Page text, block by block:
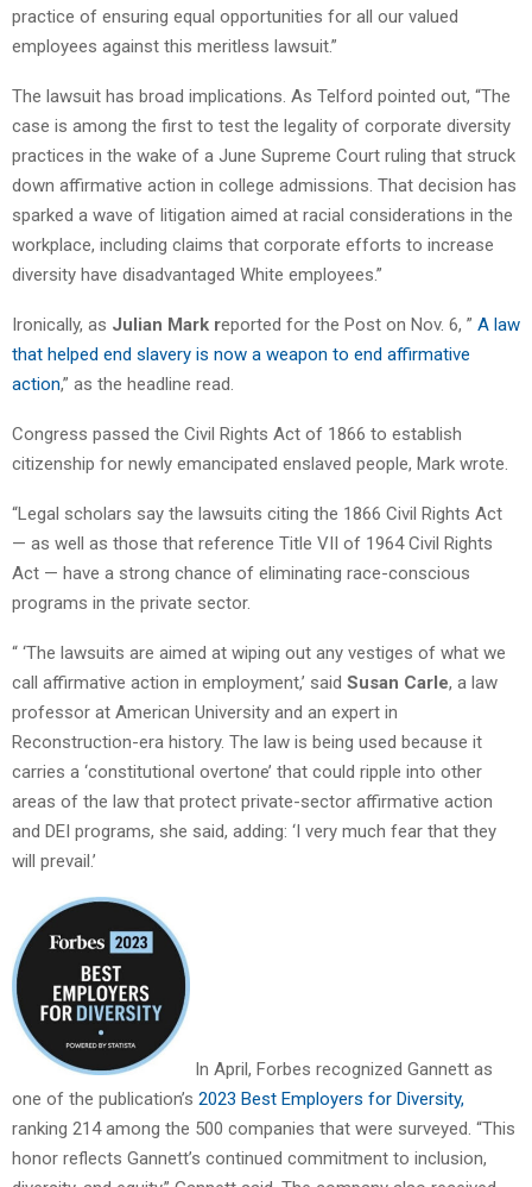
practice of ensuring equal opportunities for all our valued
employees against this meritless lawsuit.”
The lawsuit has broad implications. As Telford pointed out, “The
case is among the first to test the legality of corporate diversity
practices in the wake of a June Supreme Court ruling that struck
down affirmative action in college admissions. That decision has
sparked a wave of litigation aimed at racial considerations in the
workplace, including claims that corporate efforts to increase
diversity have disadvantaged White employees.”
Ironically, as Julian Mark reported for the Post on Nov. 6, ” A law
that helped end slavery is now a weapon to end affirmative
action,” as the headline read.
Congress passed the Civil Rights Act of 1866 to establish
citizenship for newly emancipated enslaved people, Mark wrote.
“Legal scholars say the lawsuits citing the 1866 Civil Rights Act
— as well as those that reference Title VII of 1964 Civil Rights
Act — have a strong chance of eliminating race-conscious
programs in the private sector.
“ ‘The lawsuits are aimed at wiping out any vestiges of what we
call affirmative action in employment,’ said Susan Carle, a law
professor at American University and an expert in
Reconstruction-era history. The law is being used because it
carries a ‘constitutional overtone’ that could ripple into other
areas of the law that protect private-sector affirmative action
and DEI programs, she said, adding: ‘I very much fear that they
will prevail.’
In April, Forbes recognized Gannett as
one of the publication’s 2023 Best Employers for Diversity,
ranking 214 among the 500 companies that were surveyed. “This
honor reflects Gannett’s continued commitment to inclusion,